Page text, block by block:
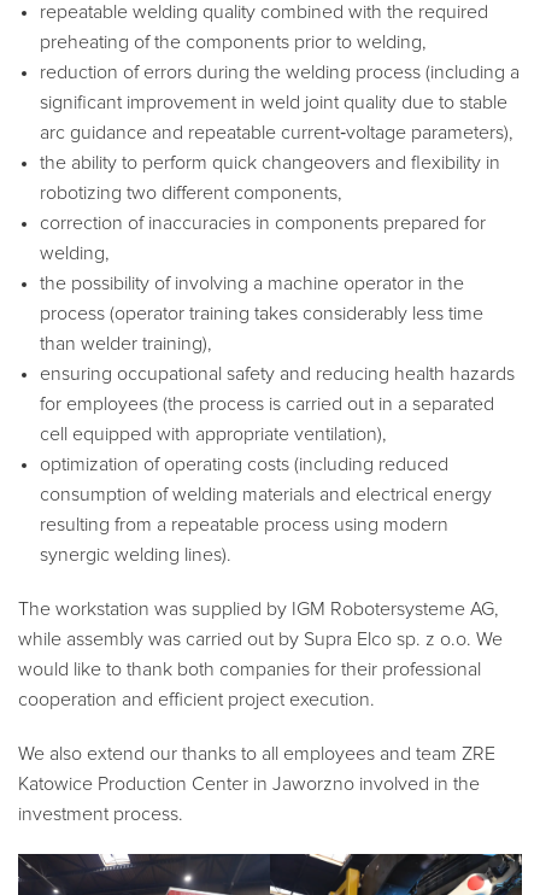
repeatable welding quality combined with the required
preheating of the components prior to welding,
reduction of errors during the welding process (including a
significant improvement in weld joint quality due to stable
arc guidance and repeatable current‑voltage parameters),
the ability to perform quick changeovers and flexibility in
robotizing two different components,
correction of inaccuracies in components prepared for
welding,
the possibility of involving a machine operator in the
process (operator training takes considerably less time
than welder training),
ensuring occupational safety and reducing health hazards
for employees (the process is carried out in a separated
cell equipped with appropriate ventilation),
optimization of operating costs (including reduced
consumption of welding materials and electrical energy
resulting from a repeatable process using modern
synergic welding lines).
The workstation was supplied by IGM Robotersysteme AG,
while assembly was carried out by Supra Elco sp. z o.o. We
would like to thank both companies for their professional
cooperation and efficient project execution.
We also extend our thanks to all employees and team ZRE
Katowice Production Center in Jaworzno involved in the
investment process.